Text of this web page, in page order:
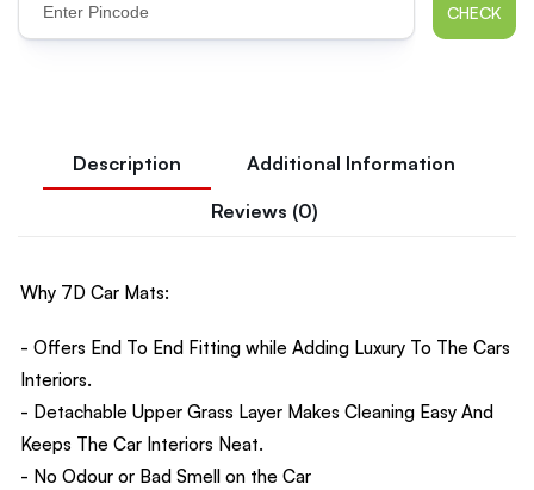
CHECK
Description
Additional Information
Reviews (0)
Why 7D Car Mats:
- Offers End To End Fitting while Adding Luxury To The Cars
Interiors.
- Detachable Upper Grass Layer Makes Cleaning Easy And
Keeps The Car Interiors Neat.
- No Odour or Bad Smell on the Car